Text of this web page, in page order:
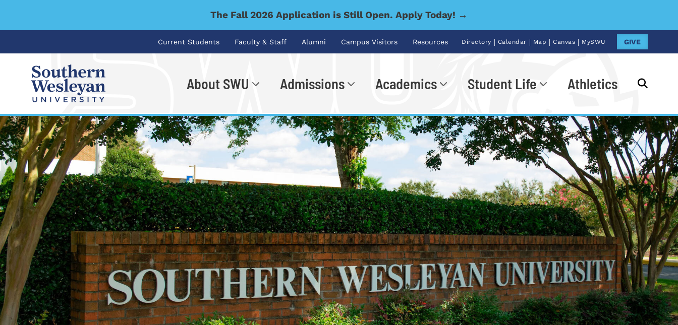
The Fall 2026 Application is Still Open. Apply Today! →
Current Students Faculty & Staff Alumni Campus Visitors Resources Directory | Calendar | Map | Canvas | MySWU GIVE
About SWU Admissions Academics Student Life Athletics
I'm looking for... Go